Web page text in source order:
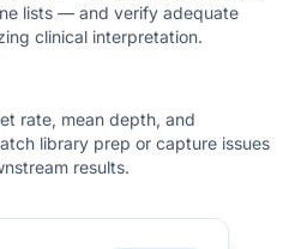
lists — and verify adequate
clinical interpretation.
rate, mean depth, and
library prep or capture issues
results.